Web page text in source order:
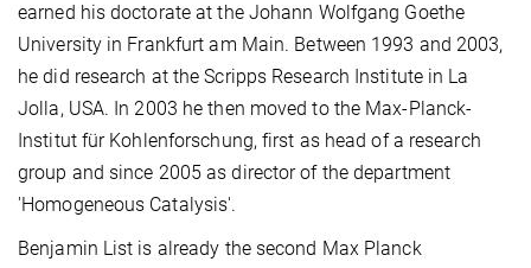
earned his doctorate at the Johann Wolfgang Goethe
University in Frankfurt am Main. Between 1993 and 2003,
he did research at the Scripps Research Institute in La
Jolla, USA. In 2003 he then moved to the Max-Planck-
Institut für Kohlenforschung, first as head of a research
group and since 2005 as director of the department
'Homogeneous Catalysis'.
Benjamin List is already the second Max Planck